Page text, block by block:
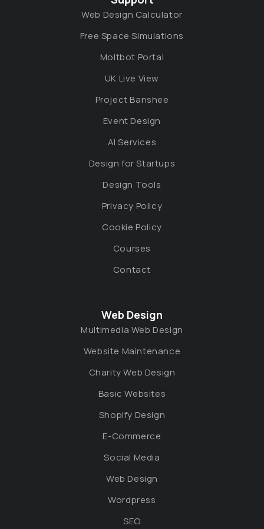
Web Design Calculator
Free Space Simulations
Moltbot Portal
UK Live View
Project Banshee
Event Design
AI Services
Design for Startups
Design Tools
Privacy Policy
Cookie Policy
Courses
Contact
Web Design
Multimedia Web Design
Website Maintenance
Charity Web Design
Basic Websites
Shopify Design
E-Commerce
Social Media
Web Design
Wordpress
SEO